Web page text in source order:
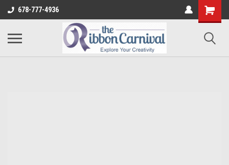
678-777-4936